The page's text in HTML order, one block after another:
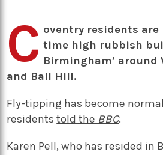
C oventry residents
time high rubbish
Birmingham’ around
and Ball Hill.
Fly-tipping has become
residentstold the BBC.
Karen Pell, who has resided in